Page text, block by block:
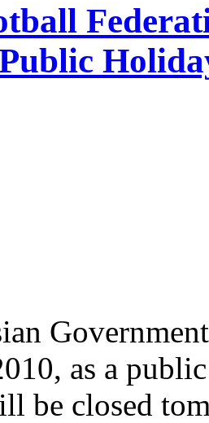
as a
be closed